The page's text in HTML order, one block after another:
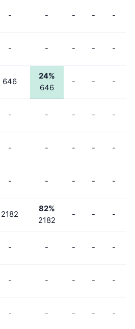
- - - - -
- - - - -
646
24%
646
- - -
- - - - -
- - - - -
- - - - -
2182
82%
2182
- - -
- - - - -
- - - - -
- - - - -